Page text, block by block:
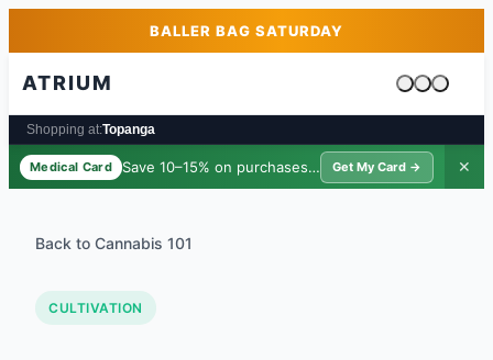
Skip to main contentBALLER BAG SATURDAY
ATRIUM
Cart is
Shopping at:Topanga
Medical Card Save 10–15% on purchases · $39/yr
Get My Card → ✕
Back to Cannabis 101
CULTIVATION